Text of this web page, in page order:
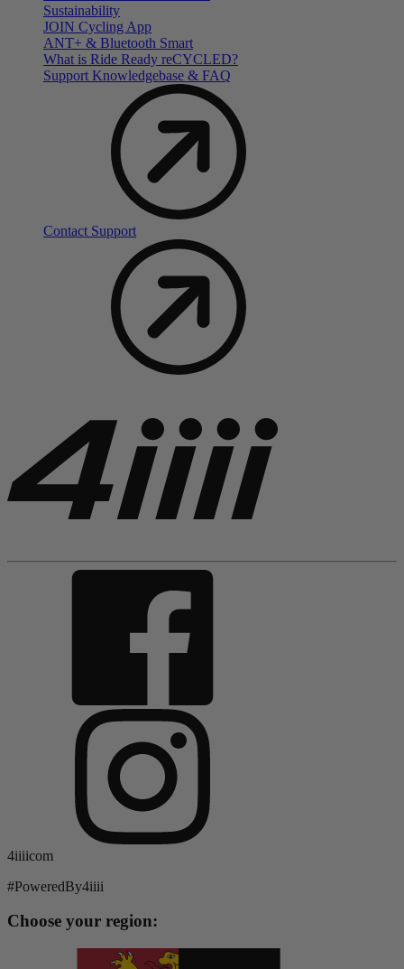
Sustainability
JOIN Cycling App
ANT+ & Bluetooth Smart
What is Ride Ready reCYCLED?
Support Knowledgebase & FAQ
Contact Support
4iiiicom
#PoweredBy4iiii
Choose your region: